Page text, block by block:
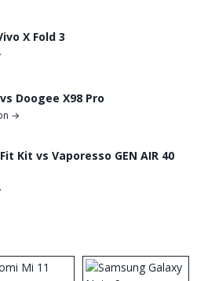
X Fold 3
Doogee X98 Pro
→
Kit vs Vaporesso GEN AIR 40